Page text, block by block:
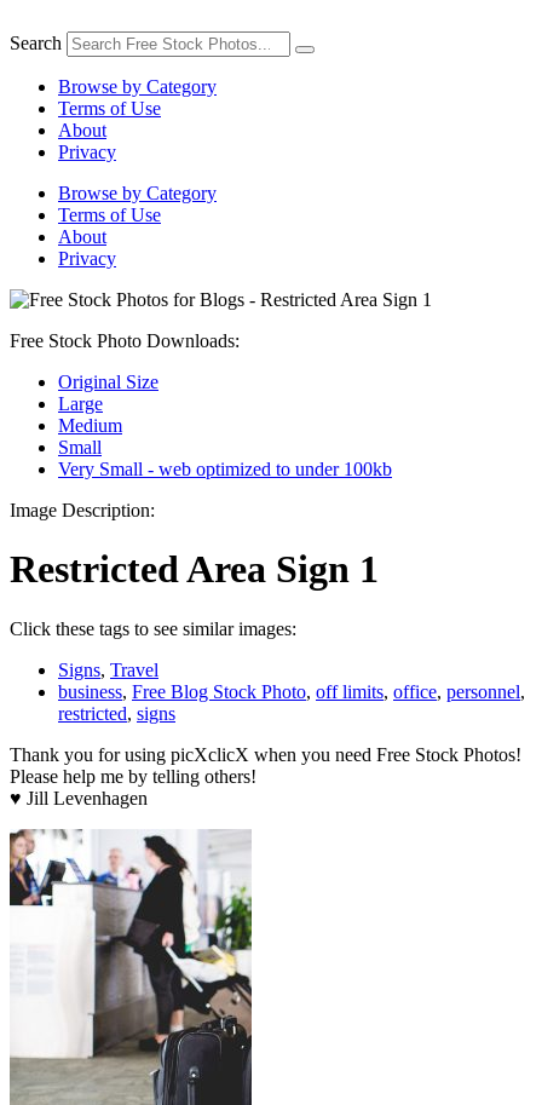
to
Search
Browse by Category
Terms of Use
About
Privacy
Browse by Category
Terms of Use
About
Privacy
Free Stock Photo Downloads:
Original Size
Large
Medium
Small
Very Small - web optimized to under 100kb
Image Description:
Restricted Area Sign 1
Click these tags to see similar images:
Signs, Travel
business, Free Blog Stock Photo, off limits, office, personnel,
restricted, signs
Thank you for using picXclicX when you need Free Stock Photos!
Please help me by telling others!
♥ Jill Levenhagen